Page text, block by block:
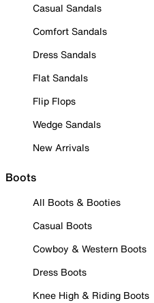
Casual Sandals
Comfort Sandals
Dress Sandals
Flat Sandals
Flip Flops
Wedge Sandals
New Arrivals
Boots
All Boots & Booties
Casual Boots
Cowboy & Western Boots
Dress Boots
Knee High & Riding Boots